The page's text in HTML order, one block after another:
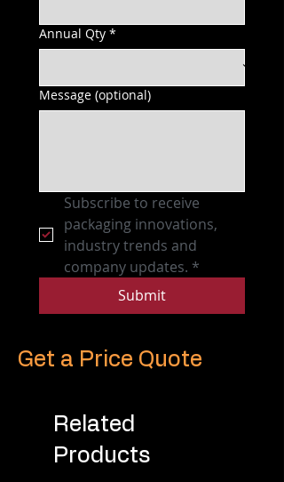
Annual Qty *
Message (optional)
Subscribe to receive
packaging innovations,
industry trends and
company updates. *
Submit
Get a Price Quote
Related
Products